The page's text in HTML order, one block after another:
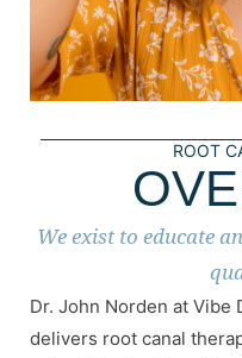
ROOT
We exist to educate
Dr. John Norden at Vibe
delivers root canal